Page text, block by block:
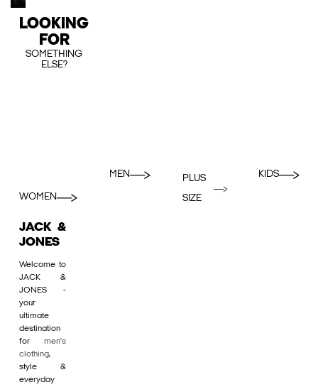
LOOKING
FOR
SOMETHING
ELSE?
WOMEN
MEN
PLUS
SIZE
KIDS
JACK &
JONES
Welcome to
JACK &
JONES -
your
ultimate
destination
for men's
clothing,
style &
everyday